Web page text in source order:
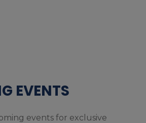
EVENTS
events for exclusive